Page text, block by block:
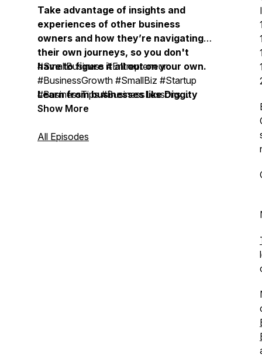
Take advantage of insights and
experiences of other business
owners and how they’re navigating
their own journeys, so you don't
have to figure it all out on your own.
Learn from businesses like Diggity
Marketing, Duct Tape Marketing,
Marketing Agency, Moonstone
#SmallBusiness #Entrepreneur
#BusinessGrowth #SmallBiz #Startup
#BusinessTips #BusinessLessons
#BusinessOwner #OnlineBusiness
#BusinessMentor #BusinessCoach #
Show More
All Episodes